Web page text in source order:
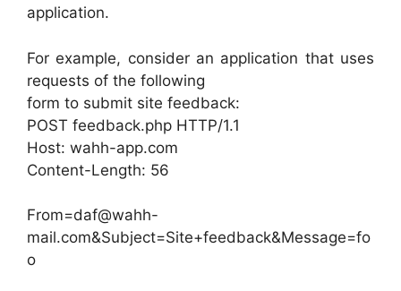
application.
For example, consider an application that uses
requests of the following
form to submit site feedback:
POST feedback.php HTTP/1.1
Host: wahh-app.com
Content-Length: 56
From=daf@wahh-
mail.com&Subject=Site+feedback&Message=fo
o